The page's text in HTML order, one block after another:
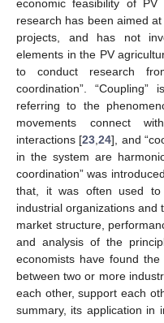
economic feasibility of
research has been aimed
projects, and has not
elements in the PV
to conduct research
coordination”.
referring to the
movements connect
interactions [23 ,24], and
in the system are
coordination” was
that, it was often used to
industrial organizations and
market structure,
and analysis of the
economists have found
between two or more
each other, support each
summary, its application in